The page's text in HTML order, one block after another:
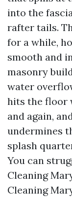
into the
rafter tails.
for a while,
smooth and
masonry
water
hits the floor
and again,
undermines
splash
You can
Cleaning
Cleaning